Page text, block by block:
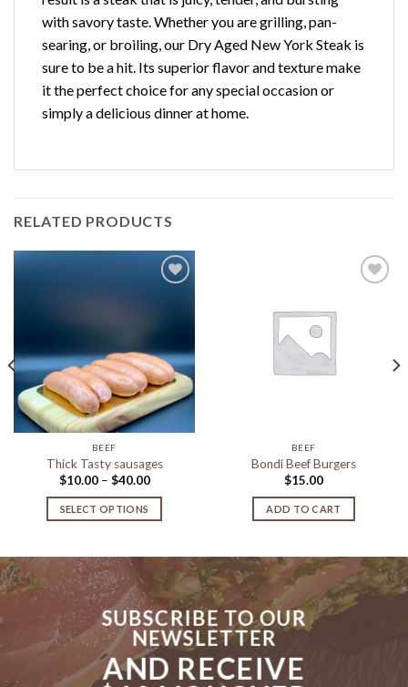
with savory taste. Whether you are grilling, pan-
searing, or broiling, our Dry Aged New York Steak is
sure to be a hit. Its superior flavor and texture make
it the perfect choice for any special occasion or
simply a delicious dinner at home.
RELATED PRODUCTS
BEEF
Thick Tasty sausages
$10.00 – $40.00Price
$10.00
SELECT OPTIONS
has
multiple
variants.
The
options
may
be
BEEF
Bondi Beef Burgers
$15.00
ADD TO CART
SUBSCRIBE TO OUR
NEWSLETTER
AND RECEIVE